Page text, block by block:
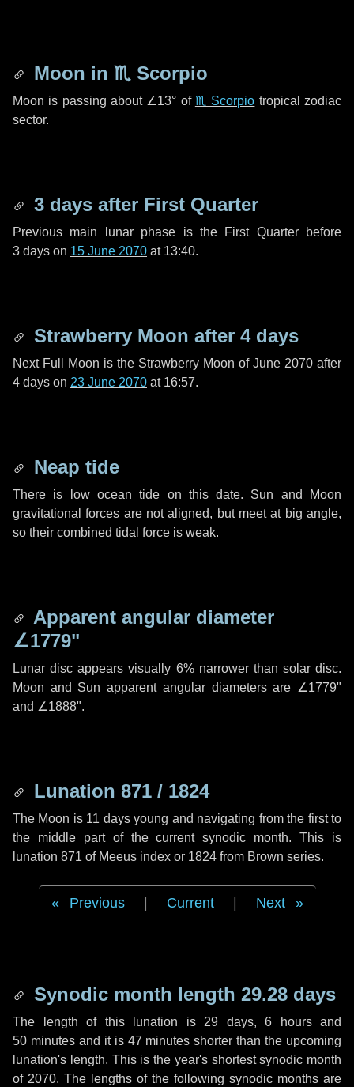
Moon in ♏ Scorpio
Moon is passing about ∠13° of ♏ Scorpio tropical zodiac
sector.
3 days after First Quarter
Previous main lunar phase is the First Quarter before
3 days on 15 June 2070 at 13:40.
Strawberry Moon after 4 days
Next Full Moon is the Strawberry Moon of June 2070 after
4 days on 23 June 2070 at 16:57.
Neap tide
There is low ocean tide on this date. Sun and Moon
gravitational forces are not aligned, but meet at big angle,
so their combined tidal force is weak.
Apparent angular diameter
∠1779"
Lunar disc appears visually 6% narrower than solar disc.
Moon and Sun apparent angular diameters are ∠1779"
and ∠1888".
Lunation 871 / 1824
The Moon is 11 days young and navigating from the first to
the middle part of the current synodic month. This is
lunation 871 of Meeus index or 1824 from Brown series.
Previous Current Next
Synodic month length 29.28 days
The length of this lunation is 29 days, 6 hoursand
50 minutesand it is 47 minutes shorter than the upcoming
lunation's length. This is the year's shortest synodic month
of 2070. The lengths of the following synodic months are